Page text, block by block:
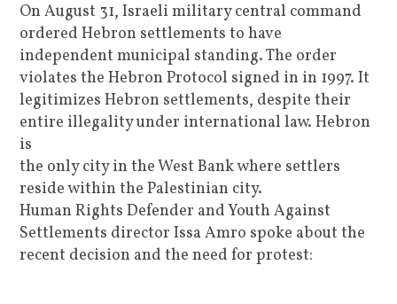
On August 31, Israeli military central command
ordered Hebron settlements to have
independent municipal standing. The order
violates the Hebron Protocol signed in in 1997. It
legitimizes Hebron settlements, despite their
entire illegality under international law. Hebron
is
the only city in the West Bank where settlers
reside within the Palestinian city.
Human Rights Defender and Youth Against
Settlements director Issa Amro spoke about the
recent decision and the need for protest: